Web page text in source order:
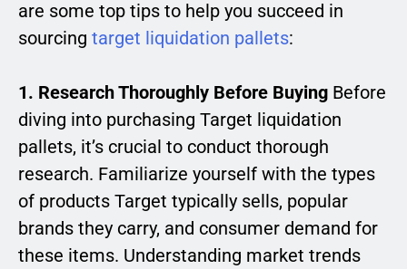
are some top tips to help you succeed in
sourcing target liquidation pallets:
1. Research Thoroughly Before Buying Before
diving into purchasing Target liquidation
pallets, it’s crucial to conduct thorough
research. Familiarize yourself with the types
of products Target typically sells, popular
brands they carry, and consumer demand for
these items. Understanding market trends